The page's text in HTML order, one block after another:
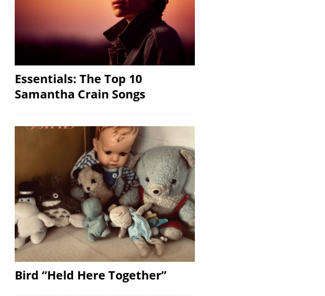
Essentials: The Top 10
Samantha Crain Songs
Bird “Held Here Together”